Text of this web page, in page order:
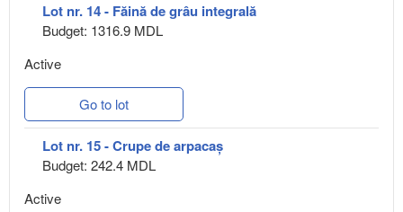
Lot nr. 14 - Făină de grâu integrală
Budget: 1316.9 MDL
Active
Go to lot
Lot nr. 15 - Crupe de arpacaș
Budget: 242.4 MDL
Active